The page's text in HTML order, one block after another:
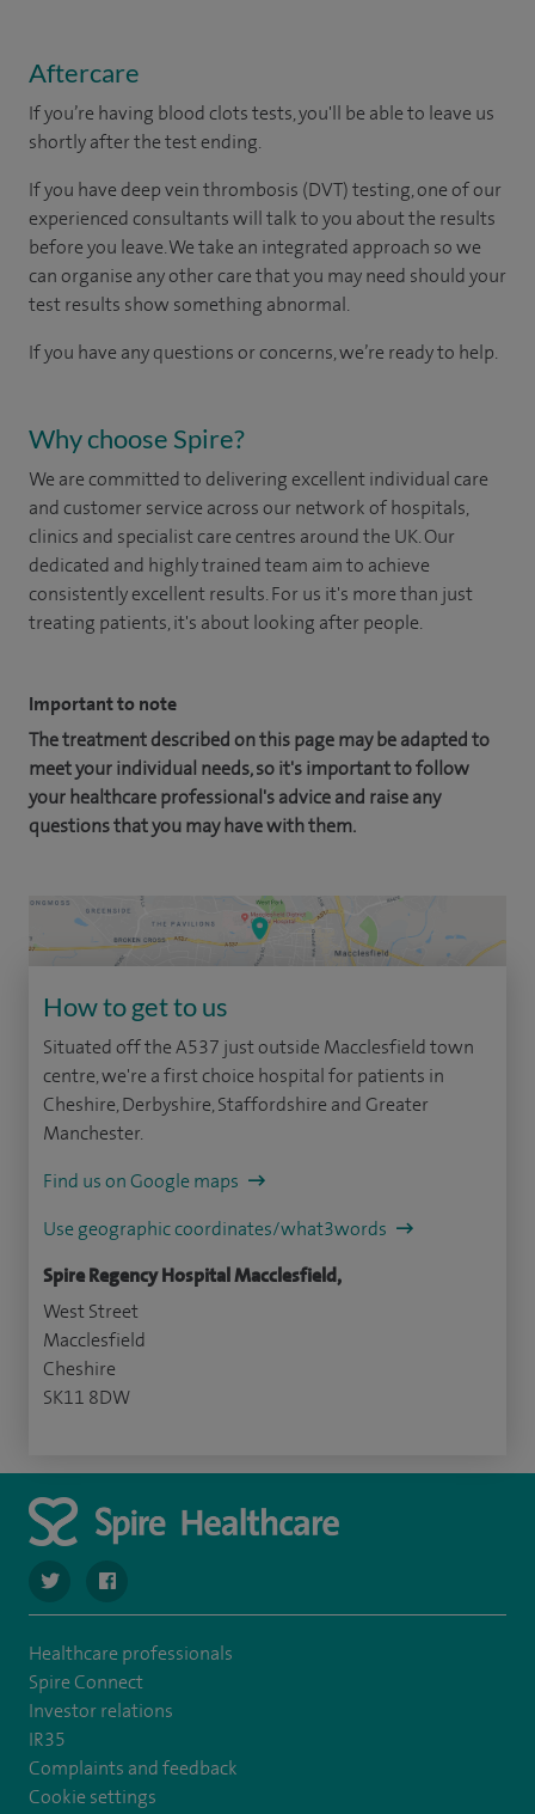
Aftercare
If you’re having blood clots tests, you'll be able to leave us
shortly after the test ending.
If you have deep vein thrombosis (DVT) testing, one of our
experienced consultants will talk to you about the results
before you leave. We take an integrated approach so we
can organise any other care that you may need should your
test results show something abnormal.
If you have any questions or concerns, we’re ready to help.
Why choose Spire?
We are committed to delivering excellent individual care
and customer service across our network of hospitals,
clinics and specialist care centres around the UK. Our
dedicated and highly trained team aim to achieve
consistently excellent results. For us it's more than just
treating patients, it's about looking after people.
Important to note
The treatment described on this page may be adapted to
meet your individual needs, so it's important to follow
your healthcare professional's advice and raise any
questions that you may have with them.
How to get to us
Situated off the A537 just outside Macclesfield town
centre, we're a first choice hospital for patients in
Cheshire, Derbyshire, Staffordshire and Greater
Manchester.
Find us on Google maps
Use geographic coordinates/what3words
Spire Regency Hospital Macclesfield,
West Street
Macclesfield
Cheshire
SK11 8DW
navigate to https://twitter.com/SpireRegency
navigate to https://www.facebook.com/SpireRegency/
Healthcare professionals
Spire Connect
Investor relations
IR35
Complaints and feedback
Cookie settings